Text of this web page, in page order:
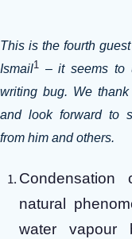
This is the fourth
Ismail1
– it seems to
writing bug. We
and look forward to
from him and others.
natural
water vapour